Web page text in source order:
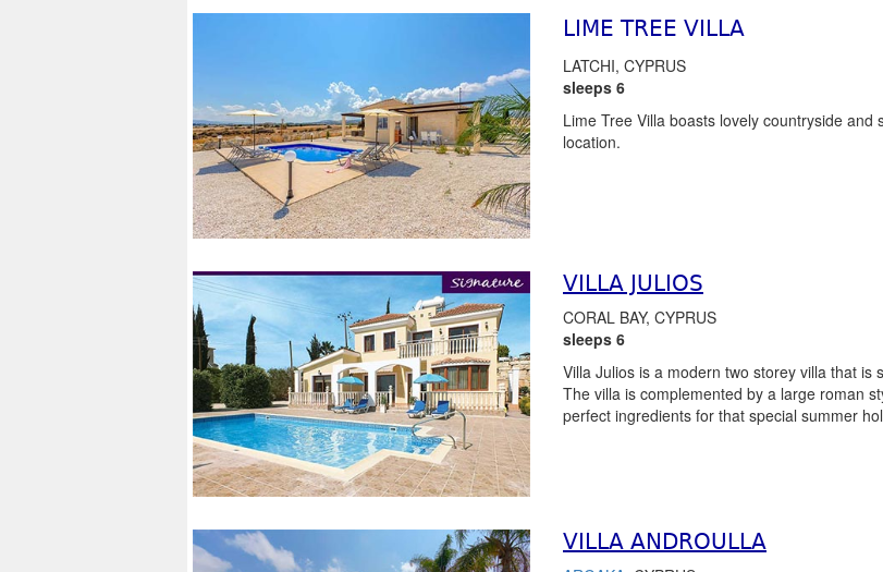
LIME TREE VILLA
LATCHI, CYPRUS
sleeps 6
Lime Tree Villa boasts lovely countryside
location.
VILLA JULIOS
CORAL BAY, CYPRUS
sleeps 6
Villa Julios is a modern two storey villa that
The villa is complemented by a large roman
perfect ingredients for that special summer
VILLA ANDROULLA